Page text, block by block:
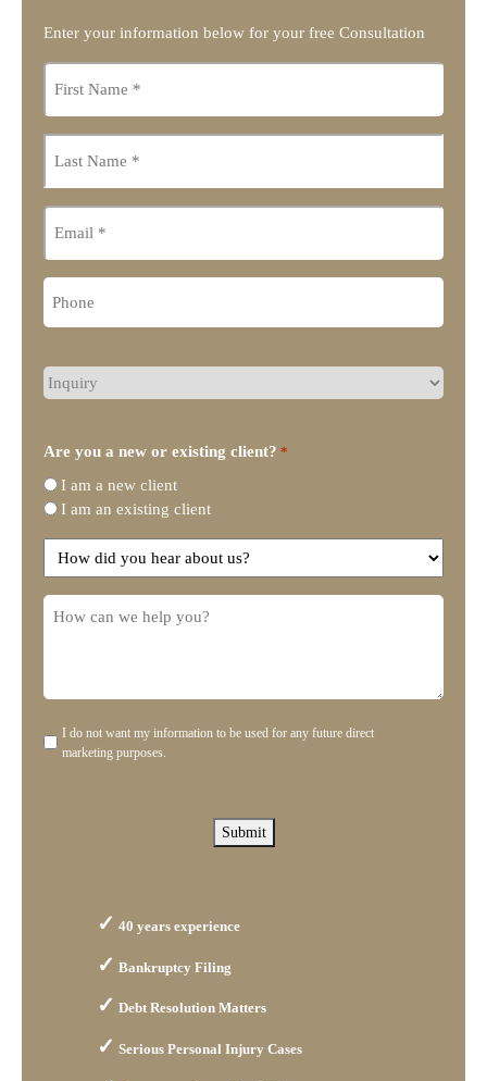
Enter your information below for your free Consultation
name
name
type
representation
do
you
need?
Are you a new or existing client? *
I am a new client
I am an existing client
How
did
you
Disclaimer
I do not want my information to be used for any future direct
marketing purposes.
Submit
40 years experience
Bankruptcy Filing
Debt Resolution Matters
Serious Personal Injury Cases